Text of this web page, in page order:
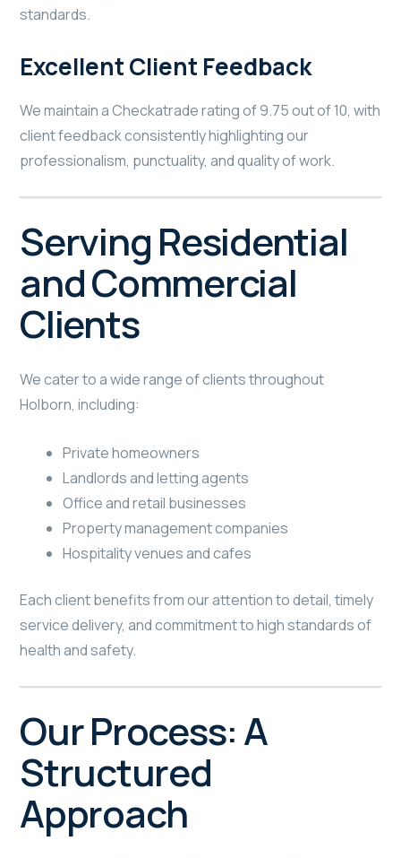
standards.
Excellent Client Feedback
We maintain a Checkatrade rating of 9.75 out of 10, with
client feedback consistently highlighting our
professionalism, punctuality, and quality of work.
Serving Residential
and Commercial
Clients
We cater to a wide range of clients throughout
Holborn, including:
Private homeowners
Landlords and letting agents
Office and retail businesses
Property management companies
Hospitality venues and cafes
Each client benefits from our attention to detail, timely
service delivery, and commitment to high standards of
health and safety.
Our Process: A
Structured
Approach